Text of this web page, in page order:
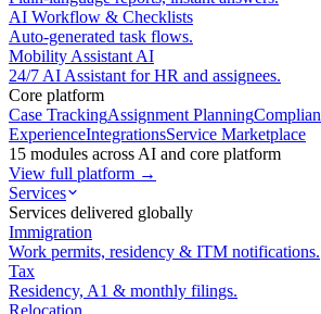
AI Workflow & Checklists
Auto-generated task flows.
Mobility Assistant AI
24/7 AI Assistant for HR and assignees.
Core platform
Case TrackingAssignment Planning
ExperienceIntegrationsService Marketplace
15 modules across AI and core platform
View full platform →
Services
Services delivered globally
Immigration
Work permits, residency & ITM notifications.
Tax
Residency, A1 & monthly filings.
Relocation